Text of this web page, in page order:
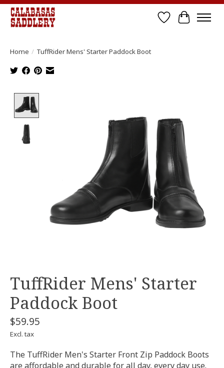
Wish List
Cart
Home / TuffRider Mens' Starter Paddock Boot
TuffRider Mens' Starter
Paddock Boot
$59.95
Excl. tax
The TuffRider Men's Starter Front Zip Paddock Boots
are affordable and durable for all day, every day use.